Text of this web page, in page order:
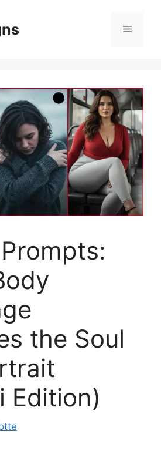
Menu
the Soul
Edition)